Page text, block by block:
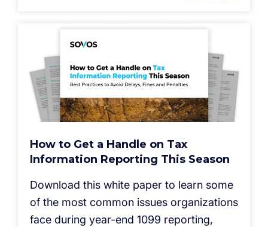
How to Get a Handle on Tax
Information Reporting This Season
Download this white paper to learn some
of the most common issues organizations
face during year-end 1099 reporting,